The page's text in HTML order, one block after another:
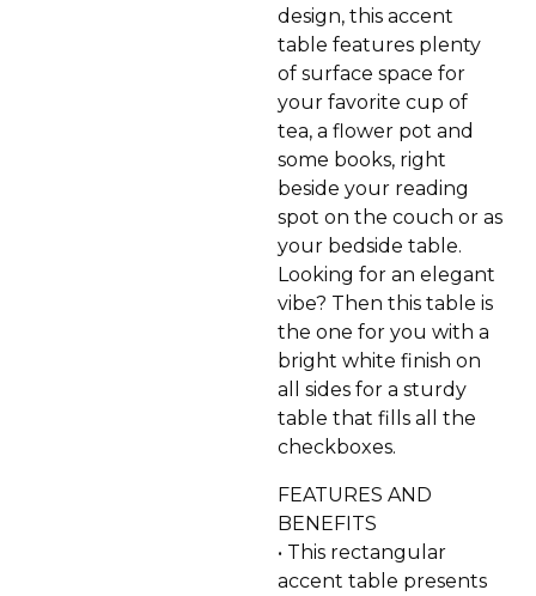
design, this accent
table features plenty
of surface space for
your favorite cup of
tea, a flower pot and
some books, right
beside your reading
spot on the couch or as
your bedside table.
Looking for an elegant
vibe? Then this table is
the one for you with a
bright white finish on
all sides for a sturdy
table that fills all the
checkboxes.
FEATURES AND
BENEFITS
• This rectangular
accent table presents